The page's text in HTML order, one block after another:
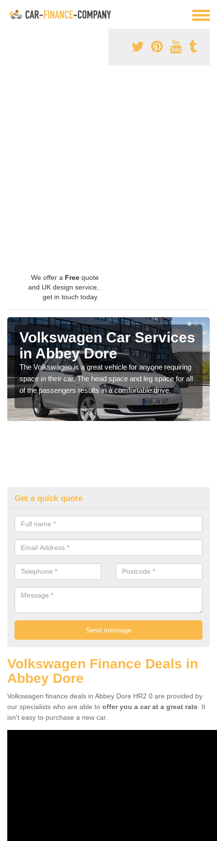
We offer a Free quote
and UK design service,
get in touch today.
Volkswagen Car Services
in Abbey Dore
The Volkswagen is a great vehicle for anyone requiring
space in their car. The head space and leg space for all
of the passengers results in a comfortable drive.
Get a quick quote
Volkswagen Finance Deals in
Abbey Dore
Volkswagen finance deals in Abbey Dore HR2 0 are provided by
our specialists who are able to offer you a car at a great rate . It
isn't easy to purchase a new car.